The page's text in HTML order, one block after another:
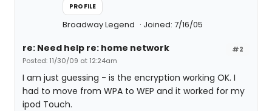
PROFILE
Broadway Legend Joined: 7/16/05
#2
re: Need help re: home network
Posted: 11/30/09 at 12:24am
I am just guessing - is the encryption working OK. I
had to move from WPA to WEP and it worked for my
ipod Touch.